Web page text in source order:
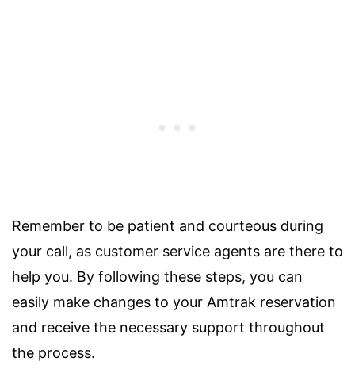
Remember to be patient and courteous during
your call, as customer service agents are there to
help you. By following these steps, you can
easily make changes to your Amtrak reservation
and receive the necessary support throughout
the process.